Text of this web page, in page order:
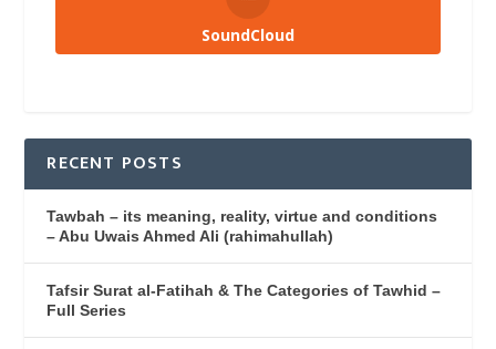
SoundCloud
RECENT POSTS
Tawbah – its meaning, reality, virtue and conditions
– Abu Uwais Ahmed Ali (rahimahullah)
Tafsir Surat al-Fatihah & The Categories of Tawhid –
Full Series